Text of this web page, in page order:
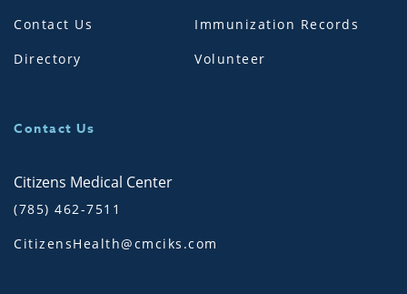
Contact Us
Directory
Immunization Records
Volunteer
Contact Us
Citizens Medical Center
(785) 462-7511
CitizensHealth@cmciks.com